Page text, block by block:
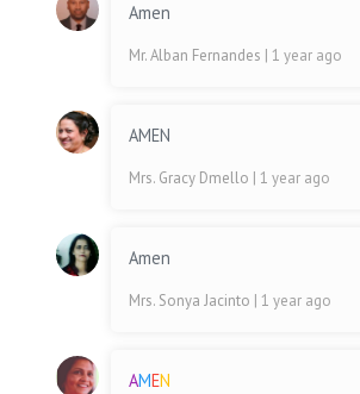
Amen
Mr. Alban Fernandes | 1 year ago
AMEN
Mrs. Gracy Dmello | 1 year ago
Amen
Mrs. Sonya Jacinto | 1 year ago
AMEN